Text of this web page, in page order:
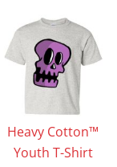
Heavy Cotton™
Youth T-Shirt